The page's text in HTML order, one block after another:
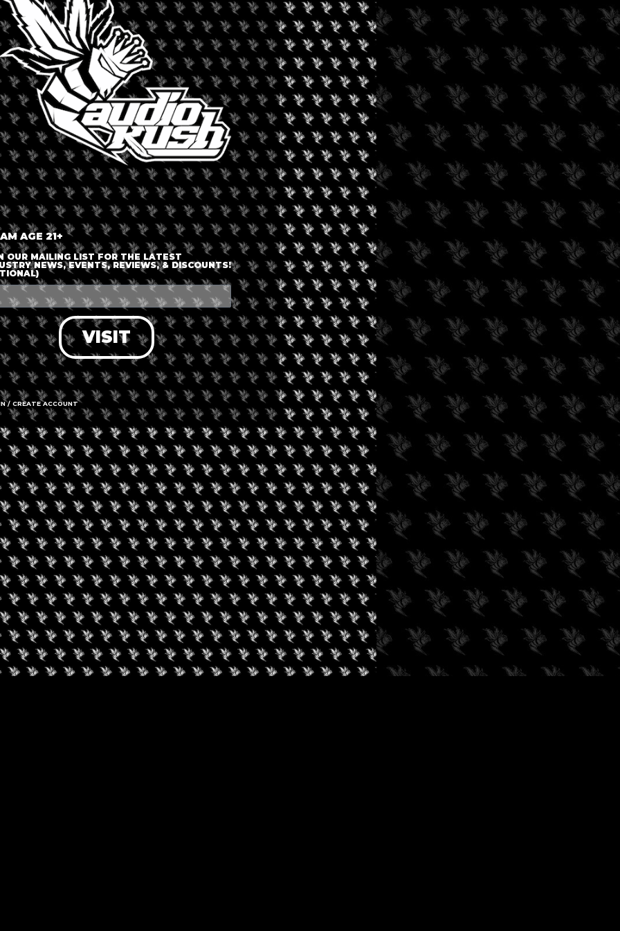
LOGIN OR JOIN
ENTER DETAILS
LOG IN
FORGOT PASSWORD?
RECOVER ACCOUNT
DON'T HAVE AN ACCOUNT?
SIGN UP
AGE 21+
OUR MAILING LIST FOR THE LATEST
NEWS, EVENTS, REVIEWS, & DISCOUNTS!
VISIT
/ CREATE ACCOUNT